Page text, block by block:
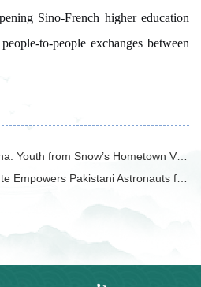
Sino-French higher education
to-people exchanges between
Snow’s Hometown Visit and Exchange in China
Astronauts for China's Space Mission Training